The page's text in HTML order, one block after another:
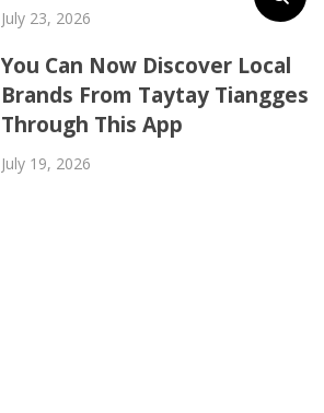
July 23, 2026
You Can Now Discover Local
Brands From Taytay Tiangges
Through This App
July 19, 2026